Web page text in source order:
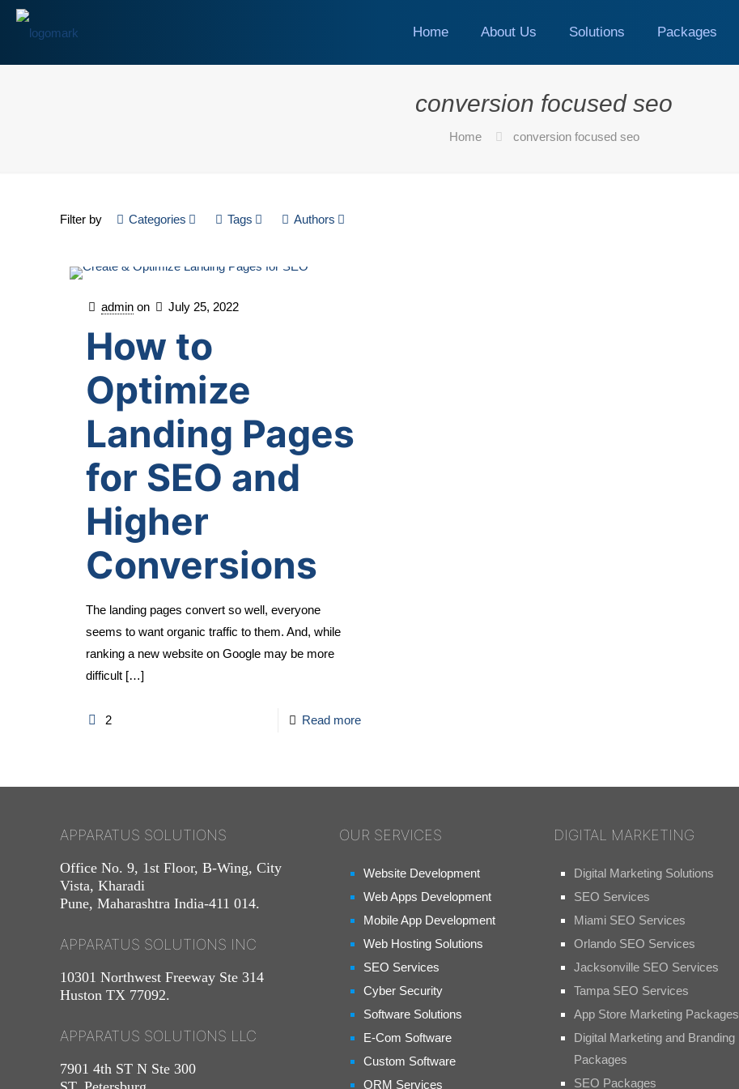
Home About Us Solutions Packages
conversion focused seo
Home conversion focused seo
Filter by Categories Tags Authors
admin on July 25, 2022
How to
Optimize
Landing Pages
for SEO and
Higher
Conversions
The landing pages convert so well, everyone
seems to want organic traffic to them. And, while
ranking a new website on Google may be more
difficult[…]
2 Read more
APPARATUS SOLUTIONS
Office No. 9, 1st Floor, B-Wing, City
Vista, Kharadi
Pune, Maharashtra India-411 014.
APPARATUS SOLUTIONS INC
10301 Northwest Freeway Ste 314
Huston TX 77092.
APPARATUS SOLUTIONS LLC
7901 4th ST N Ste 300
OUR SERVICES
Website Development
Web Apps Development
Mobile App Development
Web Hosting Solutions
SEO Services
Cyber Security
Software Solutions
E-Com Software
Custom Software
ORM Services
DIGITAL MARKETING
Digital Marketing Solutions
SEO Services
Miami SEO Services
Orlando SEO Services
Jacksonville SEO Services
Tampa SEO Services
App Store Marketing Packages
Digital Marketing and Branding
Packages
SEO Packages